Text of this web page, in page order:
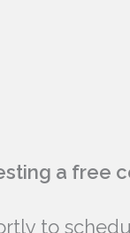
a free
to